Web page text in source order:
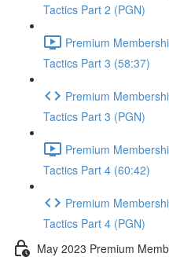
Tactics Part 2 (PGN)
Premium
Tactics Part 3 (58:37)
Premium
Tactics Part 3 (PGN)
Premium
Tactics Part 4 (60:42)
Premium
Tactics Part 4 (PGN)
May 2023 Premium